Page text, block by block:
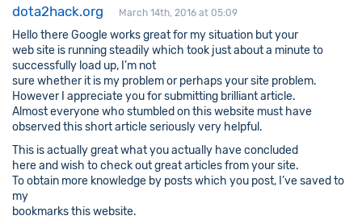
dota2hack.org March 14th, 2016 at 05:09
Hello there Google works great for my situation but your
web site is running steadily which took just about a minute to
successfully load up, I’m not
sure whether it is my problem or perhaps your site problem.
However I appreciate you for submitting brilliant article.
Almost everyone who stumbled on this website must have
observed this short article seriously very helpful.
This is actually great what you actually have concluded
here and wish to check out great articles from your site.
To obtain more knowledge by posts which you post, I’ve saved to
my
bookmarks this website.